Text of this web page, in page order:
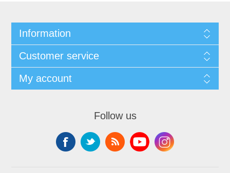
Information
Customer service
My account
Follow us